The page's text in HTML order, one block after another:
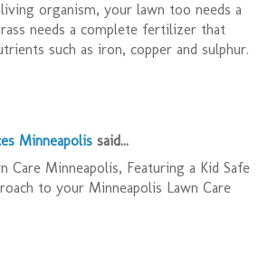
organism, your lawn too needs a
needs a complete fertilizer that
such as iron, copper and sulphur.
Minneapolis said...
Care Minneapolis, Featuring a Kid Safe
to your Minneapolis Lawn Care